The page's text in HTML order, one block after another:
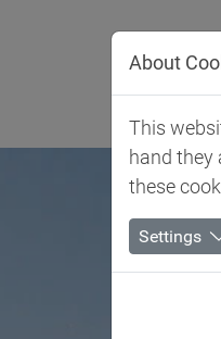
About
This
hand they
these
Settings